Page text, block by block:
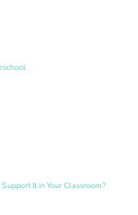
It in Your Classroom?